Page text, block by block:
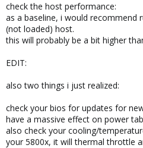
check the host performance:
as a baseline, i would recommend
(not loaded) host.
this will probably be a bit higher
EDIT:
also two things i just realized:
check your bios for updates for
have a massive effect on power
also check your cooling/
your 5800x, it will thermal throttle